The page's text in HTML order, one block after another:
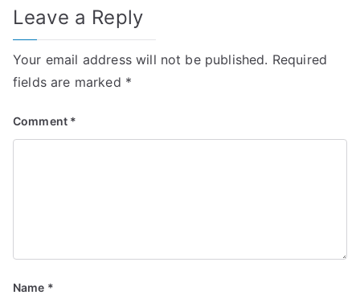
Leave a Reply
Your email address will not be published. Required
fields are marked *
Comment *
Name *